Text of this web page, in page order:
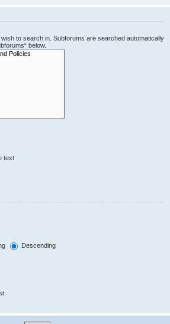
to search in. Subforums are searched automatically
below.
text
Descending